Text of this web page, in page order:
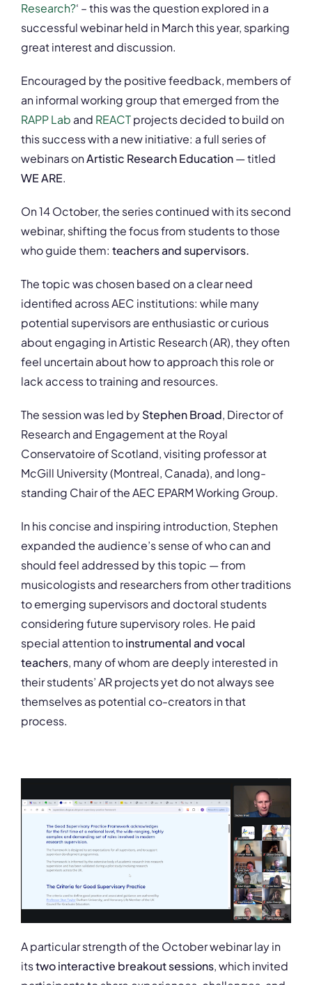
Research?‘ – this was the question explored in a
successful webinar held in March this year, sparking
great interest and discussion.
Encouraged by the positive feedback, members of
an informal working group that emerged from the
RAPP Lab and REACTprojects decided to build on
this success with a new initiative: a full series of
webinars onArtistic Research Education— titled
WE ARE.
On 14 October, the series continued with its second
webinar, shifting the focus from students to those
who guide them: teachers and supervisors.
The topic was chosen based on a clear need
identified across AEC institutions: while many
potential supervisors are enthusiastic or curious
about engaging in Artistic Research (AR), they often
feel uncertain about how to approach this role or
lack access to training and resources.
The session was led byStephen Broad, Director of
Research and Engagement at the Royal
Conservatoire of Scotland, visiting professor at
McGill University (Montreal, Canada), and long-
standing Chair of the AEC EPARM Working Group.
In his concise and inspiring introduction, Stephen
expanded the audience’s sense of who can and
should feel addressed by this topic — from
musicologists and researchers from other traditions
to emerging supervisors and doctoral students
considering future supervisory roles. He paid
special attention toinstrumental and vocal
teachers, many of whom are deeply interested in
their students’ AR projects yet do not always see
themselves as potential co-creators in that
process.
A particular strength of the October webinar lay in
itstwo interactive breakout sessions, which invited